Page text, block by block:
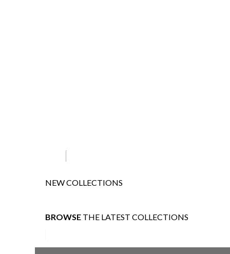
NEW COLLECTIONS
BROWSE THE LATEST COLLECTIONS